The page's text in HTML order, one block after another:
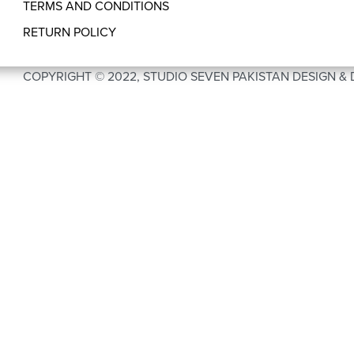
TERMS AND CONDITIONS
RETURN POLICY
COPYRIGHT © 2022, STUDIO SEVEN PAKISTAN DESIGN &